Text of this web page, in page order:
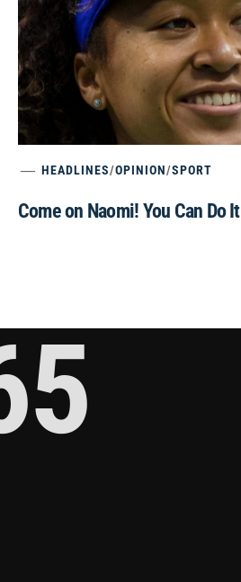
HEADLINES/OPINION/SPORT
Come on Naomi! You Can Do It